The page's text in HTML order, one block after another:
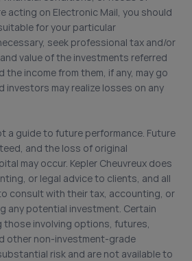
acting on Electronic Mail, you should
for your particular
seek professional tax and/or
value of the investments referred
the income from them, if any, may go
investors may realize losses on any
a guide to future performance. Future
and the loss of original
may occur. Kepler Cheuvreux does
or legal advice to clients, and all
consult with their tax, accounting, or
any potential investment. Certain
involving options, futures,
other non-investment-grade
risk and are not available to